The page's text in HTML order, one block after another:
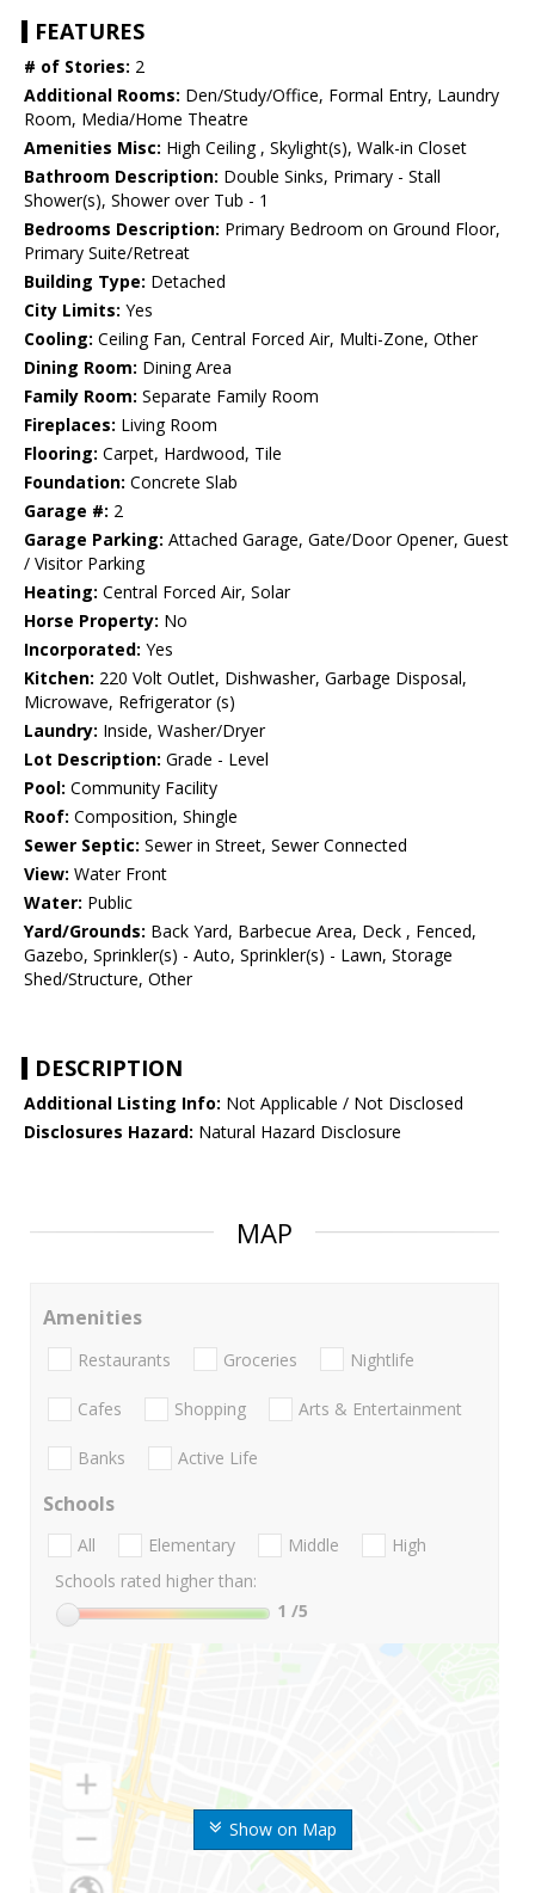
FEATURES
# of Stories: 2
Additional Rooms: Den/Study/Office, Formal Entry, Laundry
Room, Media/Home Theatre
Amenities Misc: High Ceiling , Skylight(s), Walk-in Closet
Bathroom Description: Double Sinks, Primary - Stall
Shower(s), Shower over Tub - 1
Bedrooms Description: Primary Bedroom on Ground Floor,
Primary Suite/Retreat
Building Type: Detached
City Limits: Yes
Cooling: Ceiling Fan, Central Forced Air, Multi-Zone, Other
Dining Room: Dining Area
Family Room: Separate Family Room
Fireplaces: Living Room
Flooring: Carpet, Hardwood, Tile
Foundation: Concrete Slab
Garage #: 2
Garage Parking: Attached Garage, Gate/Door Opener, Guest
/ Visitor Parking
Heating: Central Forced Air, Solar
Horse Property: No
Incorporated: Yes
Kitchen: 220 Volt Outlet, Dishwasher, Garbage Disposal,
Microwave, Refrigerator (s)
Laundry: Inside, Washer/Dryer
Lot Description: Grade - Level
Pool: Community Facility
Roof: Composition, Shingle
Sewer Septic: Sewer in Street, Sewer Connected
View: Water Front
Water: Public
Yard/Grounds: Back Yard, Barbecue Area, Deck , Fenced,
Gazebo, Sprinkler(s) - Auto, Sprinkler(s) - Lawn, Storage
Shed/Structure, Other
DESCRIPTION
Additional Listing Info: Not Applicable / Not Disclosed
Disclosures Hazard: Natural Hazard Disclosure
MAP
Show on Map
Amenities
Restaurants Groceries Nightlife
Cafes Shopping Arts & Entertainment
Banks Active Life
Schools
All Elementary Middle
High
Schools rated higher than:
1 /5